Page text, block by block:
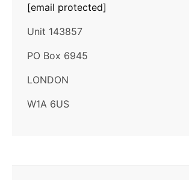
[email protected]
Unit 143857
PO Box 6945
LONDON
W1A 6US